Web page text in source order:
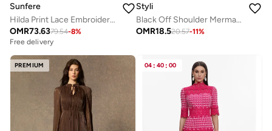
Sunfere
Hilda Print Lace Embroidered Maxi Dress
OMR73.6379.54-8%
Free delivery
Styli
Black Off Shoulder Mermaid Hem Maxi Dress
OMR18.520.57-11%
PREMIUM 04 : 40 : 00